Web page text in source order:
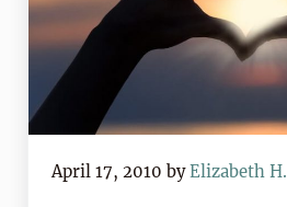
April 17, 2010 byElizabeth